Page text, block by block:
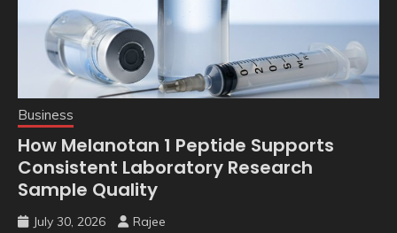
Business
How Melanotan 1 Peptide Supports
Consistent Laboratory Research
Sample Quality
July 30, 2026 Rajee